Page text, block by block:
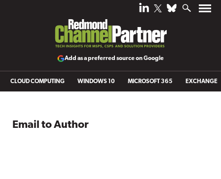
Add as a preferred source on Google
CLOUD COMPUTING WINDOWS 10 MICROSOFT 365 EXCHANGE
Email to Author